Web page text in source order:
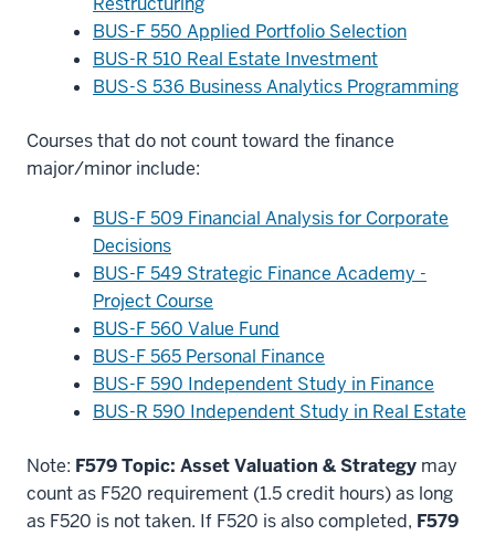
BUS-F 550 Applied Portfolio Selection
BUS-R 510 Real Estate Investment
BUS-S 536 Business Analytics Programming
Courses that do not count toward the finance
major/minor include:
BUS-F 509 Financial Analysis for Corporate
Decisions
BUS-F 549 Strategic Finance Academy -
Project Course
BUS-F 560 Value Fund
BUS-F 565 Personal Finance
BUS-F 590 Independent Study in Finance
BUS-R 590 Independent Study in Real Estate
Note: F579 Topic: Asset Valuation & Strategy may
count as F520 requirement (1.5 credit hours) as long
as F520 is not taken. If F520 is also completed, F579